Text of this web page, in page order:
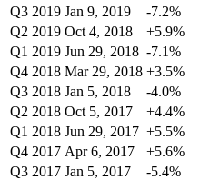
Q3 2019 Jan 9, 2019 -7.2%
Q2 2019 Oct 4, 2018 +5.9%
Q1 2019 Jun 29, 2018 -7.1%
Q4 2018 Mar 29, 2018 +3.5%
Q3 2018 Jan 5, 2018 -4.0%
Q2 2018 Oct 5, 2017 +4.4%
Q1 2018 Jun 29, 2017 +5.5%
Q4 2017 Apr 6, 2017 +5.6%
Q3 2017 Jan 5, 2017 -5.4%